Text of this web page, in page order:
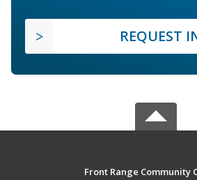
REQUEST
Front Range Community